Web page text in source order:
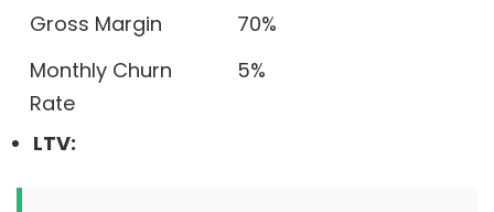
Gross Margin
70%
Monthly Churn
Rate
5%
LTV: